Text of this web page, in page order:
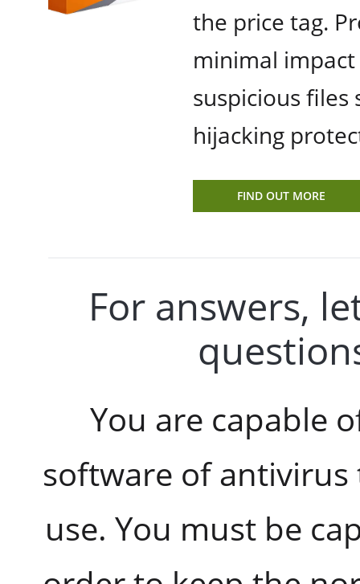
the price tag.
minimal impact
suspicious files
hijacking
FIND OUT MORE
For answers,
You are capable
software of
use. You must be